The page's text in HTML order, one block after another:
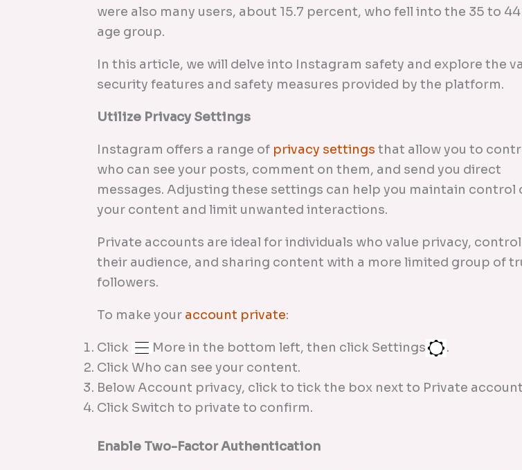
were also many users, about 15.7 percent, who fell into the 35 to
age group.
In this article, we will delve into Instagram safety and explore the
security features and safety measures provided by the platform.
Utilize Privacy Settings
Instagram offers a range of privacy settings that allow you to
who can see your posts, comment on them, and send you direct
messages. Adjusting these settings can help you maintain control
your content and limit unwanted interactions.
Private accounts are ideal for individuals who value privacy,
their audience, and sharing content with a more limited group of
followers.
To make your account private:
Click More in the bottom left, then click Settings
.
Click Who can see your content.
Below Account privacy, click to tick the box next to Private
Click Switch to private to confirm.
Enable Two-Factor Authentication